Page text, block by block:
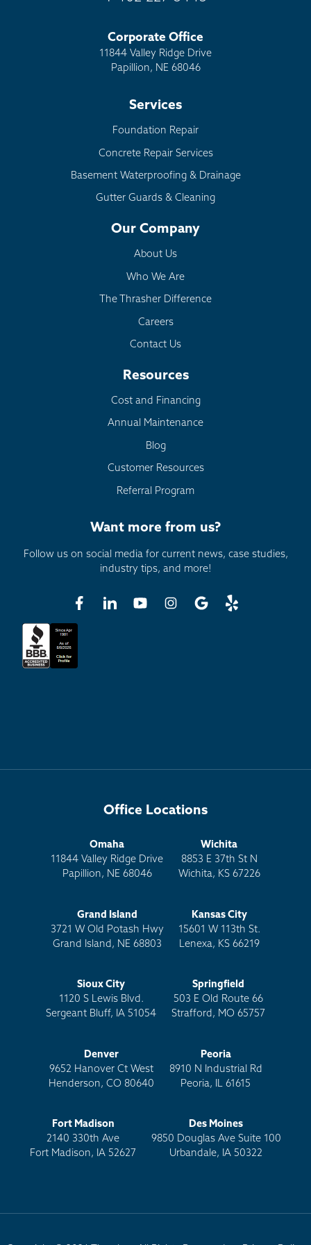
Corporate Office
11844 Valley Ridge Drive
Papillion, NE 68046
Services
Foundation Repair
Concrete Repair Services
Basement Waterproofing & Drainage
Gutter Guards & Cleaning
Our Company
About Us
Who We Are
The Thrasher Difference
Careers
Contact Us
Resources
Cost and Financing
Annual Maintenance
Blog
Customer Resources
Referral Program
Want more from us?
Follow us on social media for current news, case studies,
industry tips, and more!
Office Locations
Omaha
11844 Valley Ridge Drive
Papillion, NE 68046
Wichita
8853 E 37th St N
Wichita, KS 67226
Grand Island
3721 W Old Potash Hwy
Grand Island, NE 68803
Kansas City
15601 W 113th St.
Lenexa, KS 66219
Sioux City
1120 S Lewis Blvd.
Sergeant Bluff, IA 51054
Springfield
503 E Old Route 66
Strafford, MO 65757
Denver
9652 Hanover Ct West
Henderson, CO 80640
Peoria
8910 N Industrial Rd
Peoria, IL 61615
Fort Madison
2140 330th Ave
Fort Madison, IA 52627
Des Moines
9850 Douglas Ave Suite 100
Urbandale, IA 50322